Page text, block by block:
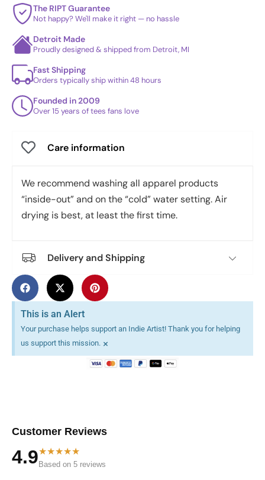
The RIPT Guarantee
Not happy? We'll make it right — no hassle
Detroit Made
Proudly designed & shipped from Detroit, MI
Fast Shipping
Orders typically ship within 48 hours
Founded in 2009
Over 15 years of tees fans love
Care information
We recommend washing all apparel products
“inside-out” and on the “cold” water setting. Air
drying is best, at least the first time.
Delivery and Shipping
This is an Alert
Your purchase helps support an Indie Artist! Thank you for helping
us support this mission. ×
Customer Reviews
4.9★★★★★
Based on 5 reviews